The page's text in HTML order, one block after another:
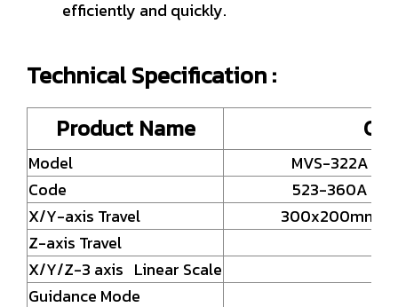
efficiently and quickly.
Technical Specification :
Product Name
Model
MVS-322A
Code
523-360A
X/Y-axis Travel
300x200mm
Z-axis Travel
X/Y/Z-3 axis Linear Scale
Guidance Mode